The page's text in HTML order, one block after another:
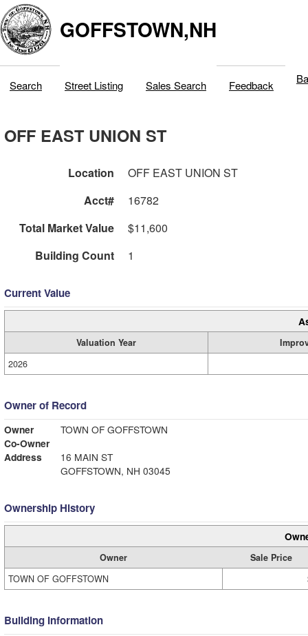
GOFFSTOWN,NH
Search Street Listing Sales Search Feedback
OFF EAST UNION ST
Location
OFF EAST UNION ST
Acct#
16782
Total Market Value
$11,600
Building Count
1
Current Value
Valuation Year
2026
Owner of Record
Owner
TOWN OF GOFFSTOWN
Co-Owner
Address
16 MAIN ST
GOFFSTOWN, NH 03045
Ownership History
Owner
Sale Price
TOWN OF GOFFSTOWN
Building Information